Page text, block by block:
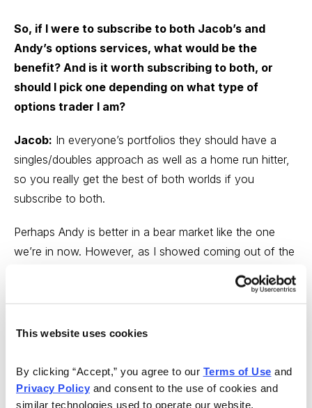
This website uses cookies
By clicking “Accept,” you agree to our Terms of Use
Privacy Policy and consent to the use of cookies and
similar technologies used to operate our website,
So, if I were to subscribe to both Jacob’s and
Andy’s options services, what would be the
benefit? And is it worth subscribing to both, or
should I pick one depending on what type of
options trader I am?
Jacob: In everyone’s portfolios they should have a
singles/doubles approach as well as a home run hitter,
so you really get the best of both worlds if you
subscribe to both.
Perhaps Andy is better in a bear market like the one
we’re in now. However, as I showed coming out of the
subscribing to both is giving you access to a wider
approach to the market ... much like diversifying your